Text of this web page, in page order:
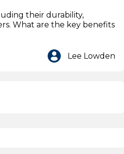
their durability,
What are the key benefits
Lee Lowden